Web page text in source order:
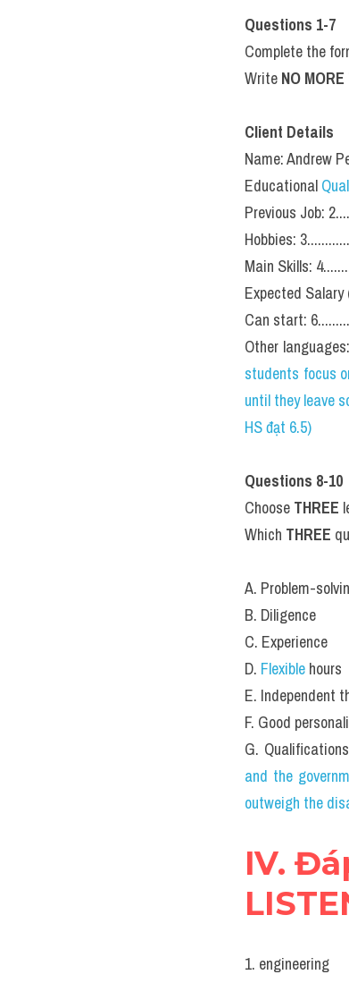
Questions 1-7
Complete the
Write NO
Client Details
Name: Andrew
Educational
Previous Job:
Hobbies:
Main Skills:
Expected Salary
Can start:
Other
students focus
until they leave
HS đạt 6.5)
Questions 8-10
Choose THREE
Which THREE
A. Problem-
B. Diligence
C. Experience
D. Flexible hours
E. Independent
F. Good
G. Qualifications
and the
outweigh the
IV.
1. engineering